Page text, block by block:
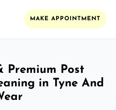
MAKE APPOINTMENT
Premium Post
in Tyne And